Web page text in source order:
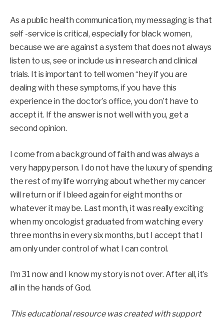
As a public health communication, my messaging is that
self -service is critical, especially for black women,
because we are against a system that does not always
listen to us, see or include us in research and clinical
trials. It is important to tell women “hey if you are
dealing with these symptoms, if you have this
experience in the doctor’s office, you don’t have to
accept it. If the answer is not well with you, get a
second opinion.
I come from a background of faith and was always a
very happy person. I do not have the luxury of spending
the rest of my life worrying about whether my cancer
will return or if I bleed again for eight months or
whatever it may be. Last month, it was really exciting
when my oncologist graduated from watching every
three months in every six months, but I accept that I
am only under control of what I can control.
I’m 31 now and I know my story is not over. After all, it’s
all in the hands of God.
This educational resource was created with support